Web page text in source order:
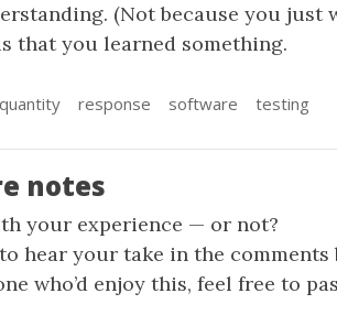
(Not because you just
that you learned something.
quantity response software testing
notes
your experience — or not?
hear your take in the comments
who’d enjoy this, feel free to